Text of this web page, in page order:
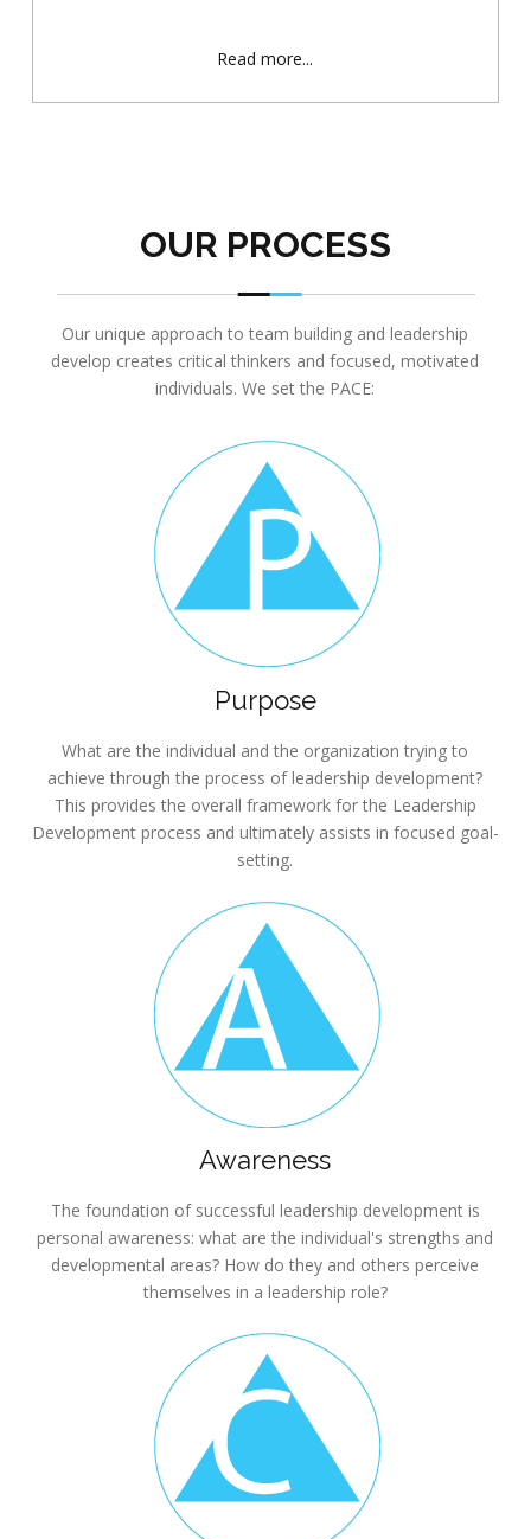
Read more...
OUR PROCESS
Our unique approach to team building and leadership
develop creates critical thinkers and focused, motivated
individuals. We set the PACE:
Purpose
What are the individual and the organization trying to
achieve through the process of leadership development?
This provides the overall framework for the Leadership
Development process and ultimately assists in focused goal-
setting.
Awareness
The foundation of successful leadership development is
personal awareness: what are the individual's strengths and
developmental areas? How do they and others perceive
themselves in a leadership role?